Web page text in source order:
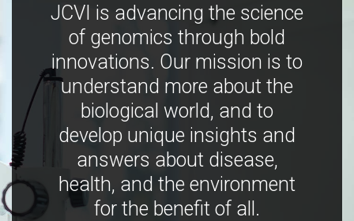
JCVI is advancing the science
of genomics through bold
innovations. Our mission is to
understand more about the
biological world, and to
develop unique insights and
answers about disease,
health, and the environment
for the benefit of all.